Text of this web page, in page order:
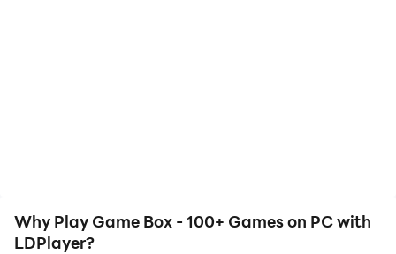
Why Play Game Box - 100+ Games on PC with
LDPlayer?